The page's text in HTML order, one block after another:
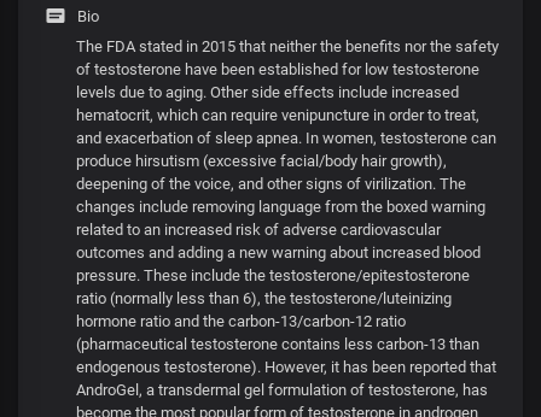
Bio
The FDA stated in 2015 that neither the benefits nor the safety
of testosterone have been established for low testosterone
levels due to aging. Other side effects include increased
hematocrit, which can require venipuncture in order to treat,
and exacerbation of sleep apnea. In women, testosterone can
produce hirsutism (excessive facial/body hair growth),
deepening of the voice, and other signs of virilization. The
changes include removing language from the boxed warning
related to an increased risk of adverse cardiovascular
outcomes and adding a new warning about increased blood
pressure. These include the testosterone/epitestosterone
ratio (normally less than 6), the testosterone/luteinizing
hormone ratio and the carbon-13/carbon-12 ratio
(pharmaceutical testosterone contains less carbon-13 than
endogenous testosterone). However, it has been reported that
AndroGel, a transdermal gel formulation of testosterone, has
become the most popular form of testosterone in androgen